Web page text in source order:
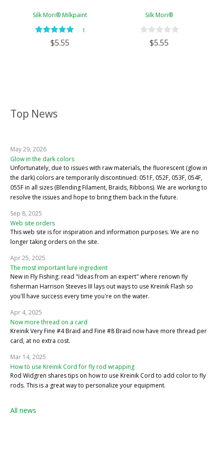
Top News
May 29, 2026
Glow in the dark colors
Unfortunately, due to issues with raw materials, the fluorescent (glow in
the dark) colors are temporarily discontinued: 051F, 052F, 053F, 054F,
055F in all sizes (Blending Filament, Braids, Ribbons). We are working to
resolve the issues and hope to bring them back in the future.
Sep 8, 2025
Web site orders
This web site is for inspiration and information purposes. We are no
longer taking orders on the site.
Apr 25, 2025
The most important lure ingredient
New in Fly Fishing: read "Ideas from an expert" where renown fly
fisherman Harrison Steeves III lays out ways to use Kreinik Flash so
you'll have success every time you're on the water.
Apr 4, 2025
Now more thread on a card
Kreinik Very Fine #4 Braid and Fine #8 Braid now have more thread per
card, at no extra cost.
Mar 14, 2025
How to use Kreinik Cord for fly rod wrapping
Rod Widgren shares tips on how to use Kreinik Cord to add color to fly
rods. This is a great way to personalize your equipment.
All news
Silk Mori® Milkpaint
1
$5.55
Silk Mori®
$5.55